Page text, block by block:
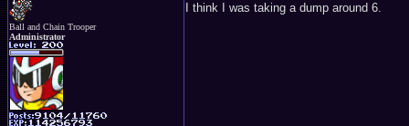
Ball and Chain Trooper
Administrator
I think I was taking a dump around 6.